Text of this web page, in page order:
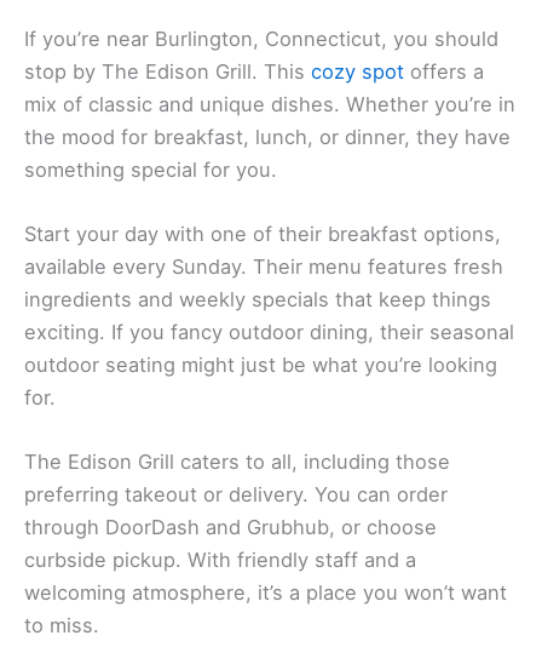
If you’re near Burlington, Connecticut, you should
stop by The Edison Grill. This cozy spot offers a
mix of classic and unique dishes. Whether you’re in
the mood for breakfast, lunch, or dinner, they have
something special for you.
Start your day with one of their breakfast options,
available every Sunday. Their menu features fresh
ingredients and weekly specials that keep things
exciting. If you fancy outdoor dining, their seasonal
outdoor seating might just be what you’re looking
for.
The Edison Grill caters to all, including those
preferring takeout or delivery. You can order
through DoorDash and Grubhub, or choose
curbside pickup. With friendly staff and a
welcoming atmosphere, it’s a place you won’t want
to miss.